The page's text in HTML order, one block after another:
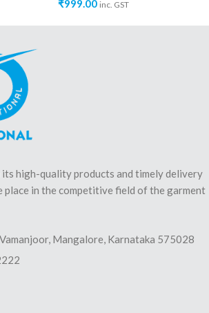
₹999.00 inc. GST
high-quality products and timely delivery
place in the competitive field of the garment
Mangalore, Karnataka 575028